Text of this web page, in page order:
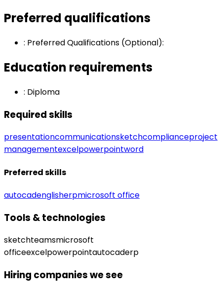
Preferred qualifications
: Preferred Qualifications (Optional):
Education requirements
: Diploma
Required skills
presentationcommunicationsketchcomplianceproject
managementexcelpowerpointword
Preferred skills
autocadenglisherpmicrosoft office
Tools & technologies
sketchteamsmicrosoft
officeexcelpowerpointautocaderp
Hiring companies we see